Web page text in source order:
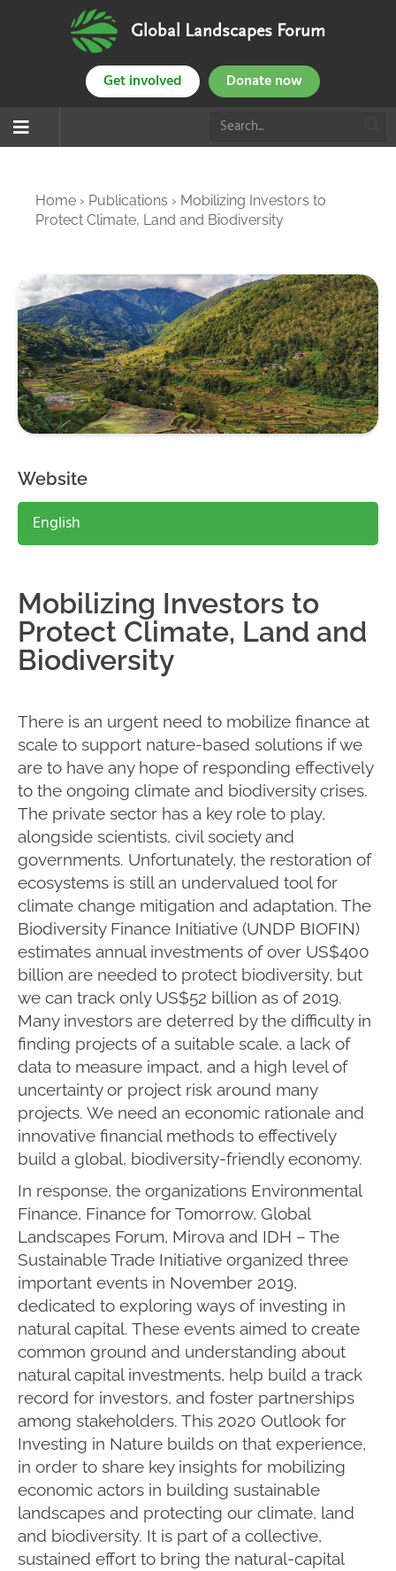
Global Landscapes Forum
Get involved Donate now
Home › Publications › Mobilizing Investors to
Protect Climate, Land and Biodiversity
Website
English
Mobilizing Investors to
Protect Climate, Land and
Biodiversity
There is an urgent need to mobilize finance at
scale to support nature-based solutions if we
are to have any hope of responding effectively
to the ongoing climate and biodiversity crises.
The private sector has a key role to play,
alongside scientists, civil society and
governments. Unfortunately, the restoration of
ecosystems is still an undervalued tool for
climate change mitigation and adaptation. The
Biodiversity Finance Initiative (UNDP BIOFIN)
estimates annual investments of over US$400
billion are needed to protect biodiversity, but
we can track only US$52 billion as of 2019.
Many investors are deterred by the difficulty in
finding projects of a suitable scale, a lack of
data to measure impact, and a high level of
uncertainty or project risk around many
projects. We need an economic rationale and
innovative financial methods to effectively
build a global, biodiversity-friendly economy.
In response, the organizations Environmental
Finance, Finance for Tomorrow, Global
Landscapes Forum, Mirova and IDH – The
Sustainable Trade Initiative organized three
important events in November 2019,
dedicated to exploring ways of investing in
natural capital. These events aimed to create
common ground and understanding about
natural capital investments, help build a track
record for investors, and foster partnerships
among stakeholders. This 2020 Outlook for
Investing in Nature builds on that experience,
in order to share key insights for mobilizing
economic actors in building sustainable
landscapes and protecting our climate, land
and biodiversity. It is part of a collective,
sustained effort to bring the natural-capital